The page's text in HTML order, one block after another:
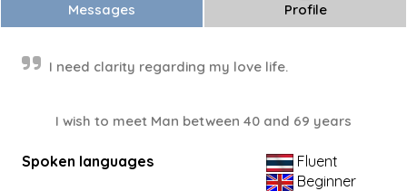
Messages Profile
I need clarity regarding my love life.
I wish to meet Man between 40 and 69 years
Spoken languages
Fluent
Beginner